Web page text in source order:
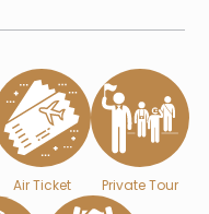
Air Ticket Private Tour